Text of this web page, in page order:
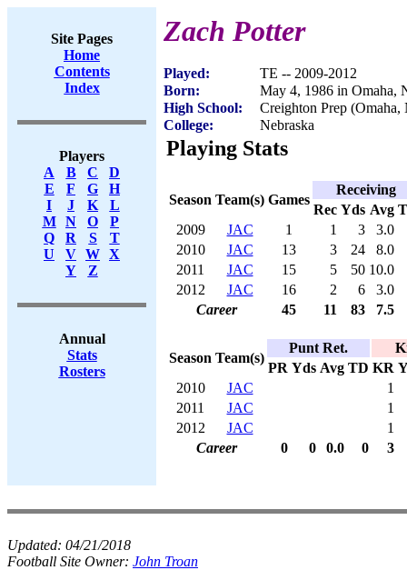
Site Pages
Home
Contents
Index
Players
A
B C
D
E
F G
H
I
J K
L
M
N O
P
Q
R S
T
U
V W X
Y
Z
Annual
Stats
Rosters
Zach Potter
Played:
TE -- 2009-2012
Born:
May 4, 1986 in Omaha,
High School:
Creighton Prep (Omaha,
College:
Nebraska
Playing Stats
Season Team(s) Games
Receiving
Rec Yds Avg
2009
JAC 1 1 3
3.0
2010
JAC 13 3 24
8.0
2011
JAC 15 5 50 10.0
2012
JAC 16 2 6
3.0
Career
45 11 83 7.5
Season Team(s)
Punt Ret.
PR Yds Avg TD KR
2010
JAC
1
2011
JAC
1
2012
JAC
1
Career
0 0 0.0 0 3
Updated: 04/21/2018
Football Site Owner: John Troan